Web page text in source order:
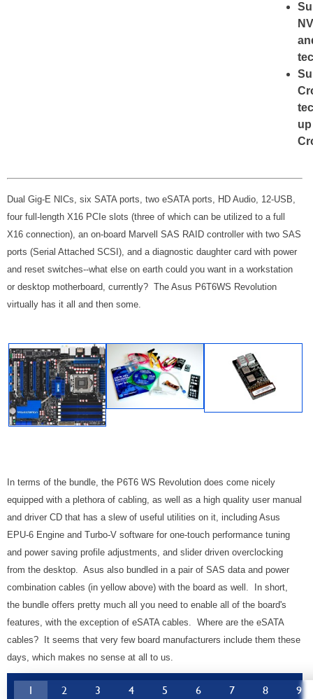
Dual Gig-E NICs, six SATA ports, two eSATA ports, HD Audio, 12-USB,
four full-length X16 PCIe slots (three of which can be utilized to a full
X16 connection), an on-board Marvell SAS RAID controller with two SAS
ports (Serial Attached SCSI), and a diagnostic daughter card with power
and reset switches--what else on earth could you want in a workstation
or desktop motherboard, currently? The Asus P6T6WS Revolution
virtually has it all and then some.
In terms of the bundle, the P6T6 WS Revolution does come nicely
equipped with a plethora of cabling, as well as a high quality user manual
and driver CD that has a slew of useful utilities on it, including Asus
EPU-6 Engine and Turbo-V software for one-touch performance tuning
and power saving profile adjustments, and slider driven overclocking
from the desktop. Asus also bundled in a pair of SAS data and power
combination cables (in yellow above) with the board as well. In short,
the bundle offers pretty much all you need to enable all of the board's
features, with the exception of eSATA cables. Where are the eSATA
cables? It seems that very few board manufacturers include them these
days, which makes no sense at all to us.
1 2 3 4 5 6 7 8 9